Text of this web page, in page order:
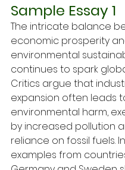
Sample Essay 1
The intricate balance
economic prosperity
environmental
continues to spark
Critics argue that
expansion often leads
environmental harm,
by increased pollution
reliance on fossil fuels.
examples from